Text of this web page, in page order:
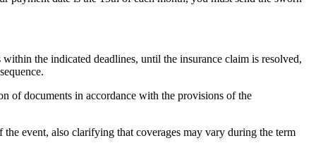
the indicated deadlines, until the insurance claim is resolved,
of documents in accordance with the provisions of the
event, also clarifying that coverages may vary during the term